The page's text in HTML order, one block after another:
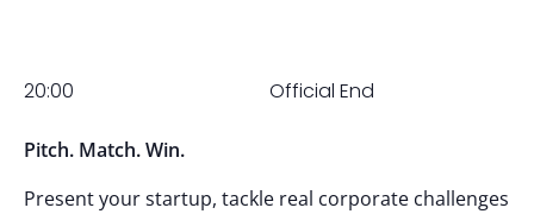
20:00 Official End
Pitch. Match. Win.
Present your startup, tackle real corporate challenges